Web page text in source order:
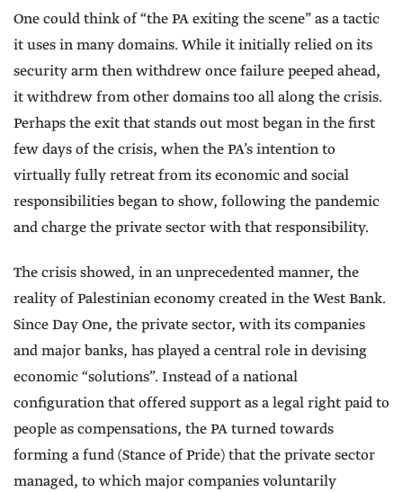
One could think of “the PA exiting the scene” as a tactic
it uses in many domains. While it initially relied on its
security arm then withdrew once failure peeped ahead,
it withdrew from other domains too all along the crisis.
Perhaps the exit that stands out most began in the first
few days of the crisis, when the PA’s intention to
virtually fully retreat from its economic and social
responsibilities began to show, following the pandemic
and charge the private sector with that responsibility.
The crisis showed, in an unprecedented manner, the
reality of Palestinian economy created in the West Bank.
Since Day One, the private sector, with its companies
and major banks, has played a central role in devising
economic “solutions”. Instead of a national
configuration that offered support as a legal right paid to
people as compensations, the PA turned towards
forming a fund (Stance of Pride) that the private sector
managed, to which major companies voluntarily